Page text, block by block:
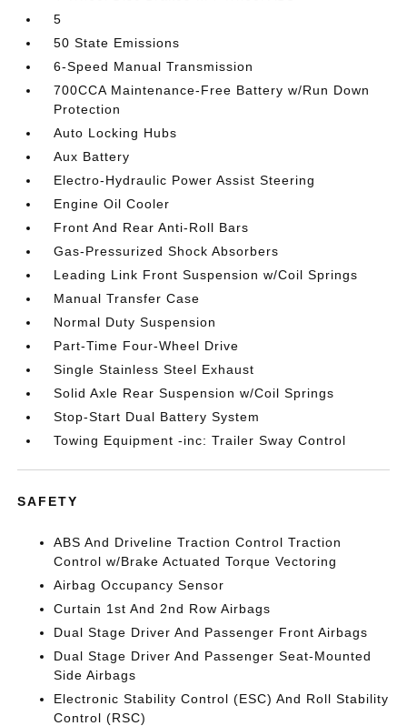
5
50 State Emissions
6-Speed Manual Transmission
700CCA Maintenance-Free Battery w/Run Down
Protection
Auto Locking Hubs
Aux Battery
Electro-Hydraulic Power Assist Steering
Engine Oil Cooler
Front And Rear Anti-Roll Bars
Gas-Pressurized Shock Absorbers
Leading Link Front Suspension w/Coil Springs
Manual Transfer Case
Normal Duty Suspension
Part-Time Four-Wheel Drive
Single Stainless Steel Exhaust
Solid Axle Rear Suspension w/Coil Springs
Stop-Start Dual Battery System
Towing Equipment -inc: Trailer Sway Control
SAFETY
ABS And Driveline Traction Control Traction
Control w/Brake Actuated Torque Vectoring
Airbag Occupancy Sensor
Curtain 1st And 2nd Row Airbags
Dual Stage Driver And Passenger Front Airbags
Dual Stage Driver And Passenger Seat-Mounted
Side Airbags
Electronic Stability Control (ESC) And Roll Stability
Control (RSC)